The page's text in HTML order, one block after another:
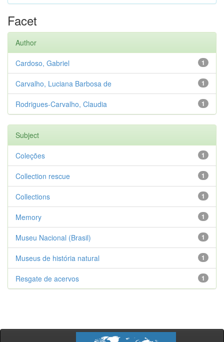
Facet
Author
1
Cardoso, Gabriel
1
Carvalho, Luciana Barbosa de
1
Rodrigues-Carvalho, Claudia
Subject
1
Coleções
1
Collection rescue
1
Collections
1
Memory
1
Museu Nacional (Brasil)
1
Museus de história natural
1
Resgate de acervos